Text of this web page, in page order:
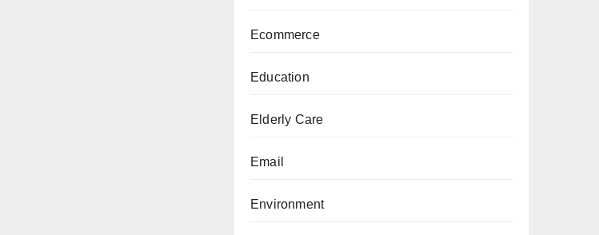
Ecommerce
Education
Elderly Care
Email
Environment